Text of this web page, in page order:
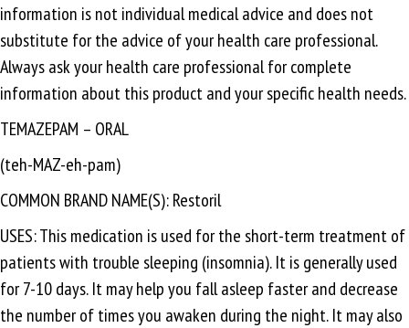
information is not individual medical advice and does not
substitute for the advice of your health care professional.
Always ask your health care professional for complete
information about this product and your specific health needs.
TEMAZEPAM – ORAL
(teh-MAZ-eh-pam)
COMMON BRAND NAME(S): Restoril
USES: This medication is used for the short-term treatment of
patients with trouble sleeping (insomnia). It is generally used
for 7-10 days. It may help you fall asleep faster and decrease
the number of times you awaken during the night. It may also